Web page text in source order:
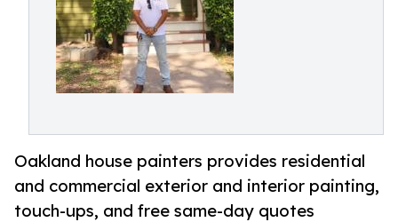
Oakland house painters provides residential
and commercial exterior and interior painting,
touch-ups, and free same-day quotes